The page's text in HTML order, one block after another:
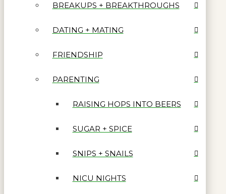
BREAKUPS + BREAKTHROUGHS
DATING + MATING
FRIENDSHIP
PARENTING
RAISING HOPS INTO BEERS
SUGAR + SPICE
SNIPS + SNAILS
NICU NIGHTS